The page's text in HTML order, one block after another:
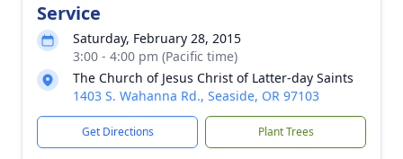
Service
Saturday, February 28, 2015
3:00 - 4:00 pm (Pacific time)
The Church of Jesus Christ of Latter-day Saints
1403 S. Wahanna Rd., Seaside, OR 97103
Get Directions Plant Trees